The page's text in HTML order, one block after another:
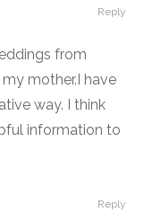
from
mother.I have
way. I think
information to
Reply
Reply